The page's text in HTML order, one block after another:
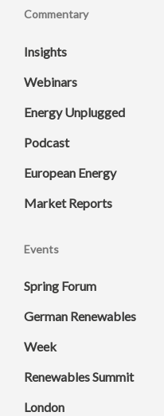
Commentary
Insights
Webinars
Energy Unplugged
Podcast
European Energy
Market Reports
Events
Spring Forum
German Renewables
Week
Renewables Summit
London